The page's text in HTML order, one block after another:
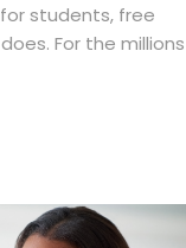
students, free
For the millions